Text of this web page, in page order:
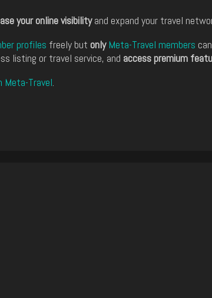
your online visibilityand expand your travel
profiles freely but only Meta-Travel members
listing or travel service, and access premium
Meta-Travel.